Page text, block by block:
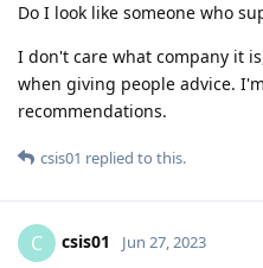
Do I look like someone who
I don't care what company it
when giving people advice.
recommendations.
csis01 replied to this.
C csis01 Jun 27, 2023